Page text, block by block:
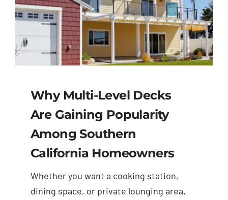
Why Multi-Level Decks
Are Gaining Popularity
Among Southern
California Homeowners
Whether you want a cooking station,
dining space, or private lounging area,